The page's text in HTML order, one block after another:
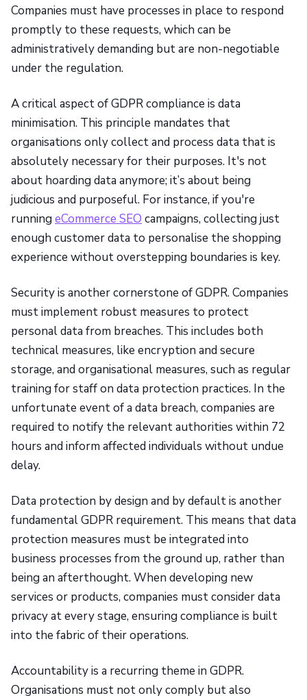
Companies must have processes in place to respond
promptly to these requests, which can be
administratively demanding but are non-negotiable
under the regulation.
A critical aspect of GDPR compliance is data
minimisation. This principle mandates that
organisations only collect and process data that is
absolutely necessary for their purposes. It's not
about hoarding data anymore; it’s about being
judicious and purposeful. For instance, if you're
running eCommerce SEO campaigns, collecting just
enough customer data to personalise the shopping
experience without overstepping boundaries is key.
Security is another cornerstone of GDPR. Companies
must implement robust measures to protect
personal data from breaches. This includes both
technical measures, like encryption and secure
storage, and organisational measures, such as regular
training for staff on data protection practices. In the
unfortunate event of a data breach, companies are
required to notify the relevant authorities within 72
hours and inform affected individuals without undue
delay.
Data protection by design and by default is another
fundamental GDPR requirement. This means that data
protection measures must be integrated into
business processes from the ground up, rather than
being an afterthought. When developing new
services or products, companies must consider data
privacy at every stage, ensuring compliance is built
into the fabric of their operations.
Accountability is a recurring theme in GDPR.
Organisations must not only comply but also